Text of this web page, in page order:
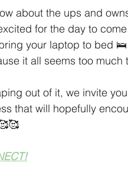
Your Audience
about the ups and
for the day to
your laptop to bed
it all seems too much
out of it, we invite
that will hopefully